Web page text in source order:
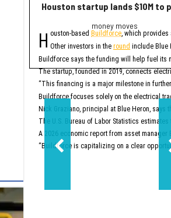
Houston startup lands $10M
money moves
H ouston-based Buildforce, which provides
Other investors in theround include Blue
Buildforce says the funding will help fuel its
The startup, founded in 2019, connects
“This financing is a major milestone in
Buildforce focuses solely on the electrical
Nick Graziano, principal at Blue Heron,
The U.S. Bureau of Labor Statistics
A 2026 economic report from asset
“Buildforce is capitalizing on a clear